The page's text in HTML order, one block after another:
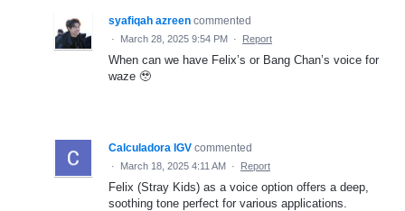
syafiqah azreen commented
· March 28, 2025 9:54 PM · Report
When can we have Felix’s or Bang Chan’s voice for
waze 🥹
Calculadora IGV commented
· March 18, 2025 4:11 AM · Report
Felix (Stray Kids) as a voice option offers a deep,
soothing tone perfect for various applications.